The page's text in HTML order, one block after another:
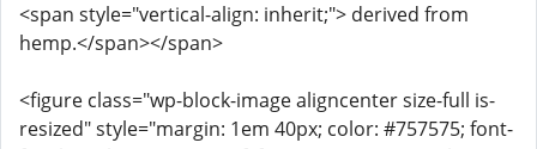
<span style="vertical-align: inherit;"> derived from
hemp.</span></span>
<figure class="wp-block-image aligncenter size-full is-
resized" style="margin: 1em 40px; color: #757575; font-